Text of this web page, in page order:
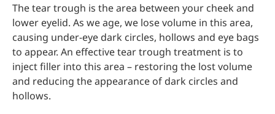
The tear trough is the area between your cheek and
lower eyelid. As we age, we lose volume in this area,
causing under-eye dark circles, hollows and eye bags
to appear. An effective tear trough treatment is to
inject filler into this area – restoring the lost volume
and reducing the appearance of dark circles and
hollows.